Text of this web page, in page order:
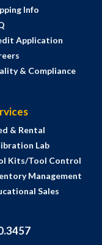
Info
Application
& Compliance
& Rental
Lab
Kits/Tool Control
Management
Sales